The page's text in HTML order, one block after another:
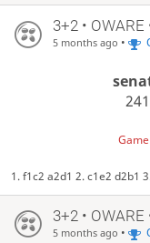
3+2 • OWARE
5 months ago •
1. f1c2 a2d1 2. c1e2 d2b1
3+2 • OWARE
5 months ago •